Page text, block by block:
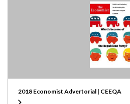
2018 Economist Advertorial | CEEQA